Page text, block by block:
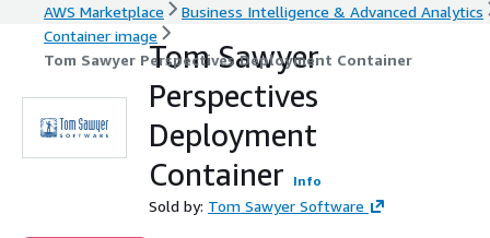
AWS Marketplace
Business Intelligence & Advanced Analytics
Container image
Tom Sawyer Perspectives Deployment Container
Tom Sawyer
Perspectives
Deployment
Container
Info
Sold by: Tom Sawyer Software